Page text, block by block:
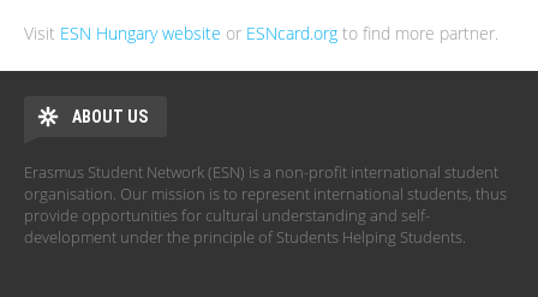
Visit ESN Hungary website or ESNcard.org to find more partner.
ABOUT US
Erasmus Student Network (ESN) is a non-profit international student
organisation. Our mission is to represent international students, thus
provide opportunities for cultural understanding and self-
development under the principle of Students Helping Students.